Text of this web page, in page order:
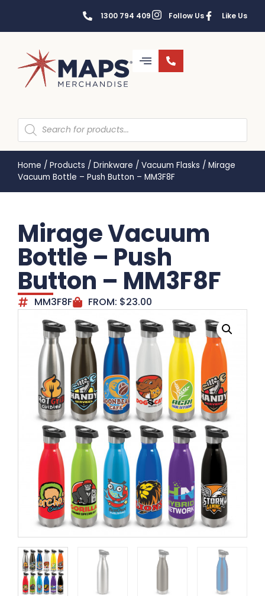
1300 794 409 Follow Us Like Us
Home / Products / Drinkware / Vacuum Flasks / Mirage
Vacuum Bottle – Push Button – MM3F8F
Mirage Vacuum
Bottle – Push
Button – MM3F8F
MM3F8F FROM: $23.00